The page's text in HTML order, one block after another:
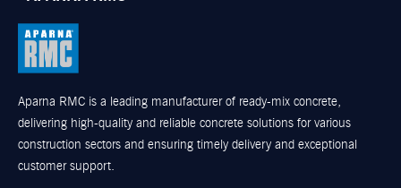
Aparna RMC is a leading manufacturer of ready-mix concrete,
delivering high-quality and reliable concrete solutions for various
construction sectors and ensuring timely delivery and exceptional
customer support.